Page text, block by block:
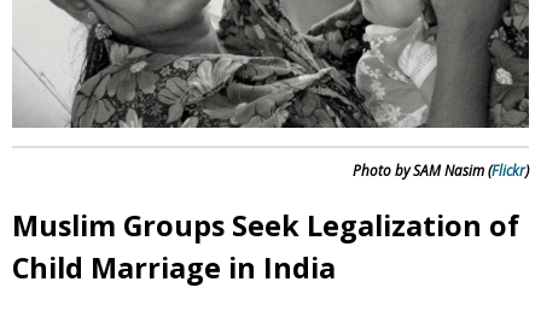
Photo by SAM Nasim (Flickr)
Muslim Groups Seek Legalization of
Child Marriage in India